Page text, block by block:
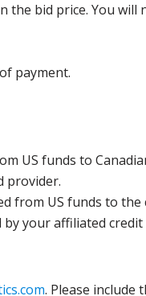
bid price. You
payment.
US funds to
provider.
from US funds to
your affiliated
. Please include